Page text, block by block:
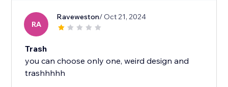
RA
Raveweston/ Oct 21, 2024
Trash
you can choose only one, weird design and
trashhhhh